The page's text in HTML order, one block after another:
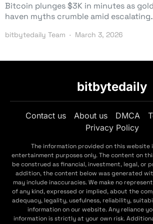
Bitcoin plunges $3K in minutes as
haven myths crumble amid
bitbytedaily Team March 3, 2026
bitbytedaily
Contact us About us DMCA
Privacy Policy
The information provided on this website
entertainment purposes only. The content on
be construed as financial, investment, legal, or
addition, the content below was generated
may include inaccuracies. We make no
of any kind, expressed or implied, about the
adequacy, legality, usefulness, reliability,
information on our website. Any reliance
information is strictly at your own risk.